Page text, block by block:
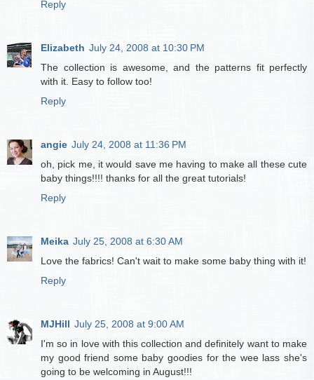
Reply
Elizabeth July 24, 2008 at 10:30 PM
The collection is awesome, and the patterns fit perfectly
with it. Easy to follow too!
Reply
angie July 24, 2008 at 11:36 PM
oh, pick me, it would save me having to make all these cute
baby things!!!! thanks for all the great tutorials!
Reply
Meika July 25, 2008 at 6:30 AM
Love the fabrics! Can't wait to make some baby thing with it!
Reply
MJHill July 25, 2008 at 9:00 AM
I'm so in love with this collection and definitely want to make
my good friend some baby goodies for the wee lass she's
going to be welcoming in August!!!